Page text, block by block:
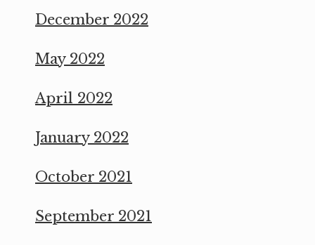
December 2022
May 2022
April 2022
January 2022
October 2021
September 2021